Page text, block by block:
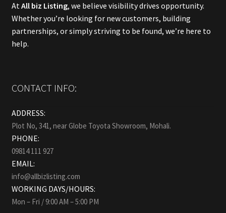
AtAll biz Listing, we believe visibility drives opportunity.
Whether you’re looking for new customers, building
partnerships, or simply striving to be found, we’re here to
help.
CONTACT INFO:
ADDRESS:
Plot No, 341, near Globe Toyota Showroom, Mohali.
PHONE:
09814 111 927
EMAIL:
info@allbizlisting.com
WORKING DAYS/HOURS:
Mon – Fri / 9:00 AM – 5:00 PM